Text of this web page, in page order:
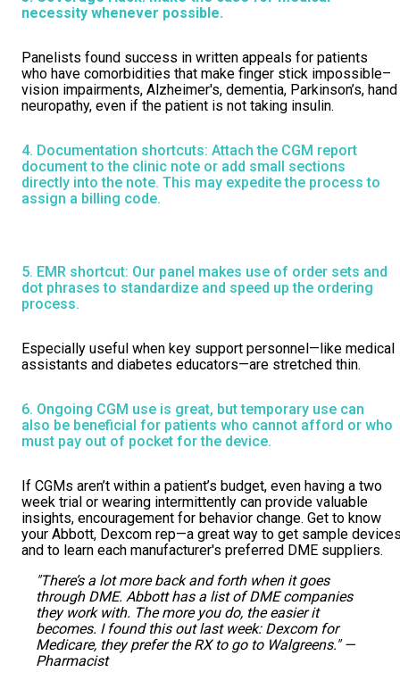
necessity whenever possible.
Panelists found success in written appeals for patients
who have comorbidities that make finger stick impossible–
vision impairments, Alzheimer's, dementia, Parkinson’s, hand
neuropathy, even if the patient is not taking insulin.
4. Documentation shortcuts: Attach the CGM report
document to the clinic note or add small sections
directly into the note. This may expedite the process to
assign a billing code.
5. EMR shortcut: Our panel makes use of order sets and
dot phrases to standardize and speed up the ordering
process.
Especially useful when key support personnel—like medical
assistants and diabetes educators—are stretched thin.
6. Ongoing CGM use is great, but temporary use can
also be beneficial for patients who cannot afford or who
must pay out of pocket for the device.
If CGMs aren’t within a patient’s budget, even having a two
week trial or wearing intermittently can provide valuable
insights, encouragement for behavior change. Get to know
your Abbott, Dexcom rep—a great way to get sample
and to learn each manufacturer's preferred DME suppliers.
"There’s a lot more back and forth when it goes
through DME. Abbott has a list of DME companies
they work with. The more you do, the easier it
becomes. I found this out last week: Dexcom for
Medicare, they prefer the RX to go to Walgreens." —
Pharmacist